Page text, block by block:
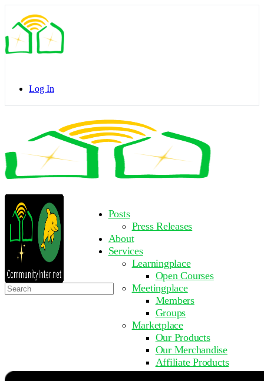
Side
Panel
Log In
Posts
Press Releases
About
Services
Learningplace
Open Courses
Meetingplace
Members
Groups
Marketplace
Our Products
Our Merchandise
Affiliate Products
Resources
Search
for: